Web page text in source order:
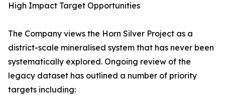
High Impact Target Opportunities
The Company views the Horn Silver Project as a
district-scale mineralised system that has never been
systematically explored. Ongoing review of the
legacy dataset has outlined a number of priority
targets including: